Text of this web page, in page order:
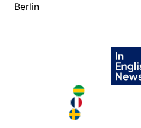
Berlin
Brazil in English
France in English